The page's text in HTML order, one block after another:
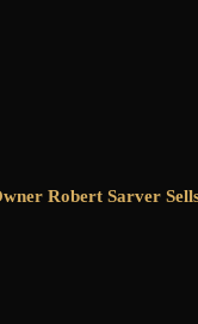
Robert Sarver